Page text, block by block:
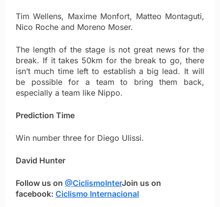
Tim Wellens, Maxime Monfort, Matteo Montaguti,
Nico Roche and Moreno Moser.
The length of the stage is not great news for the
break. If it takes 50km for the break to go, there
isn’t much time left to establish a big lead. It will
be possible for a team to bring them back,
especially a team like Nippo.
Prediction Time
Win number three for Diego Ulissi.
David Hunter
Follow us on @CiclismoInterJoin us on
facebook: Ciclismo Internacional